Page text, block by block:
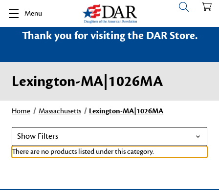
Menu
Thank you for visiting the DAR Store.
Lexington-MA|1026MA
Home Massachusetts Lexington-MA|1026MA
Show Filters
There are no products listed under this category.